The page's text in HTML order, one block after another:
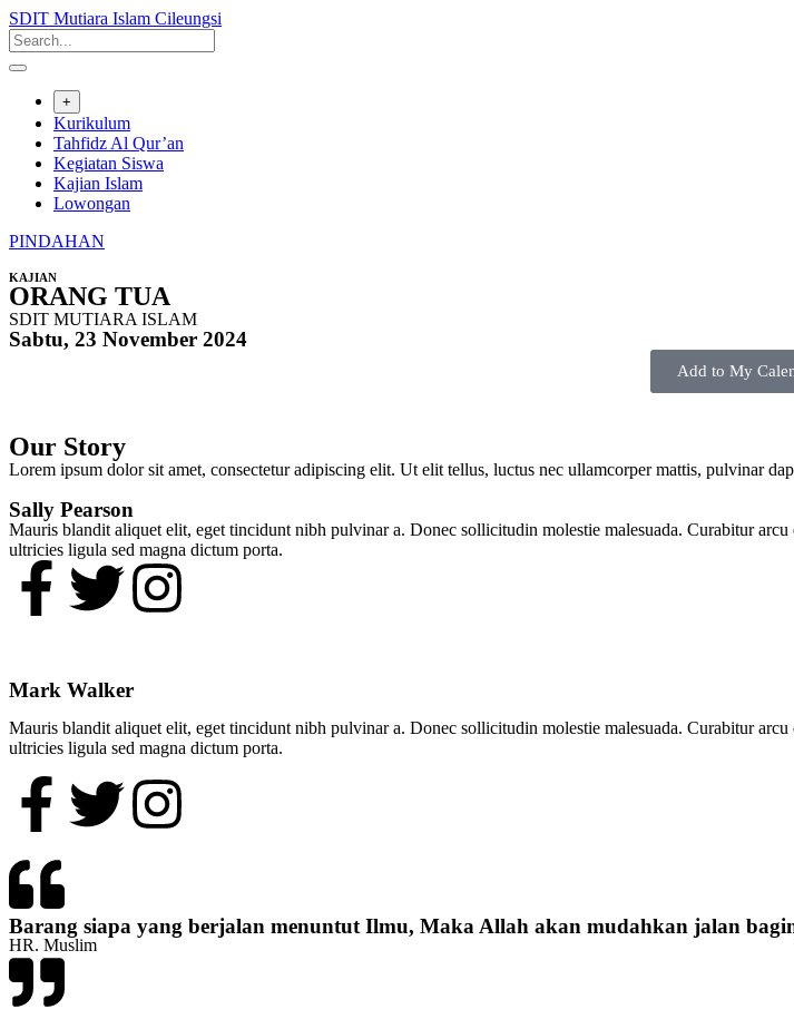
SDIT Mutiara Islam Cileungsi
+
Kurikulum
Tahfidz Al Qur’an
Kegiatan Siswa
Kajian Islam
Lowongan
PINDAHAN
KAJIAN
ORANG TUA
SDIT MUTIARA ISLAM
Sabtu, 23 November 2024
Add to My
Our Story
Lorem ipsum dolor sit amet, consectetur adipiscing elit. Ut elit tellus, luctus nec ullamcorper mattis, pulvinar
Sally Pearson​
Mauris blandit aliquet elit, eget tincidunt nibh pulvinar a. Donec sollicitudin molestie malesuada. Curabitur
ultricies ligula sed magna dictum porta.
Mark Walker​
Mauris blandit aliquet elit, eget tincidunt nibh pulvinar a. Donec sollicitudin molestie malesuada. Curabitur
ultricies ligula sed magna dictum porta.
Barang siapa yang berjalan menuntut Ilmu, Maka Allah akan mudahkan jalan
HR. Muslim